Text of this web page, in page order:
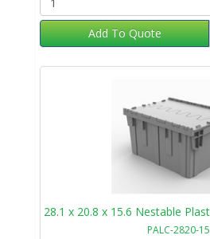
Add To Quote
PALC-2820-15